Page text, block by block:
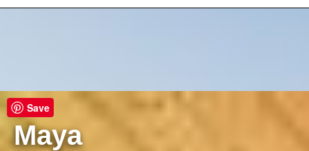
Maya
Save